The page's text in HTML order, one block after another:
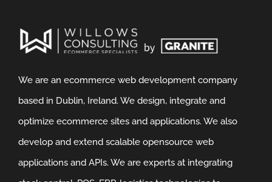
We are an ecommerce web development company
based in Dublin, Ireland. We design, integrate and
optimize ecommerce sites and applications. We also
develop and extend scalable opensource web
applications and APIs. We are experts at integrating